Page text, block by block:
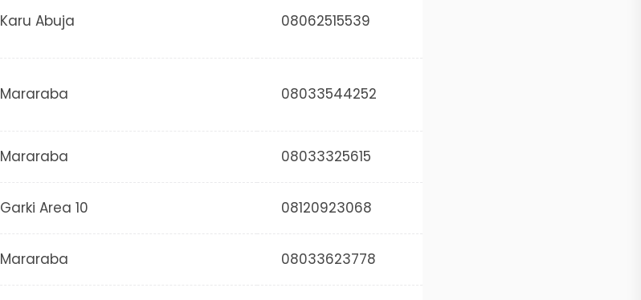
Karu Abuja 08062515539
Mararaba 08033544252
Mararaba 08033325615
Garki Area 10 08120923068
Mararaba 08033623778